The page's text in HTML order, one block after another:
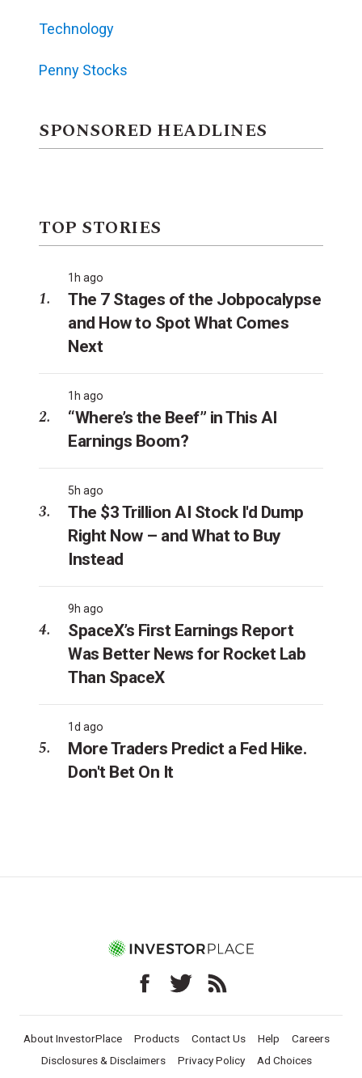
Technology
Penny Stocks
SPONSORED HEADLINES
TOP STORIES
1h ago
The 7 Stages of the Jobpocalypse
and How to Spot What Comes
Next
1h ago
“Where’s the Beef” in This AI
Earnings Boom?
5h ago
The $3 Trillion AI Stock I'd Dump
Right Now – and What to Buy
Instead
9h ago
SpaceX’s First Earnings Report
Was Better News for Rocket Lab
Than SpaceX
1d ago
More Traders Predict a Fed Hike.
Don't Bet On It
About InvestorPlace Products Contact Us Help
Careers
Disclosures & Disclaimers
Privacy Policy
Ad Choices